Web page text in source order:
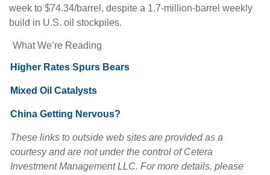
week to $74.34/barrel, despite a 1.7-million-barrel weekly
build in U.S. oil stockpiles.
What We’re Reading
Higher Rates Spurs Bears
Mixed Oil Catalysts
China Getting Nervous?
These links to outside web sites are provided as a
courtesy and are not under the control of Cetera
Investment Management LLC. For more details, please